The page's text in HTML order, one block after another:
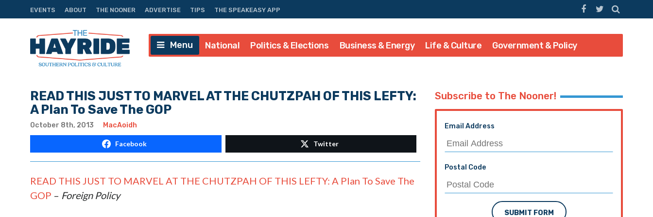
EVENTS ABOUT THE NOONER ADVERTISE TIPS THE SPEAKEASY APP
Menu National Politics & Elections Business & Energy Life & Culture Government & Policy
READ THIS JUST TO MARVEL AT THE CHUTZPAH OF THIS LEFTY:
A Plan To Save The GOP
October 8th, 2013 MacAoidh
Facebook Twitter
READ THIS JUST TO MARVEL AT THE CHUTZPAH OF THIS LEFTY: A Plan To Save The
GOP – Foreign Policy
Subscribe to The Nooner!
Email Address
Postal Code
SUBMIT FORM